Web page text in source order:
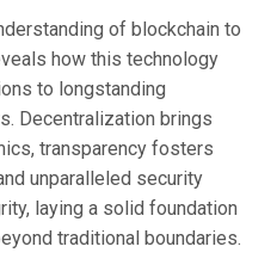
of blockchain to
how this technology
to longstanding
Decentralization brings
transparency fosters
unparalleled security
laying a solid foundation
traditional boundaries.